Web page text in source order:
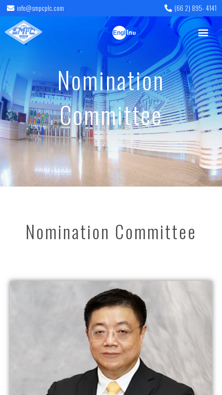
info@smpcplc.com (66 2) 895- 4141
English
ไทย
Nomination
Committee
Nomination Committee